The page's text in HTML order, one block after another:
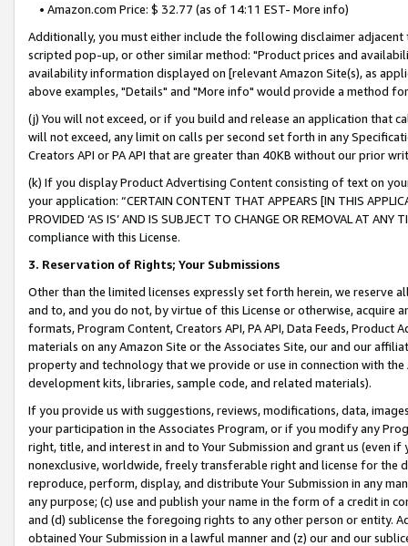
• Amazon.com Price: $ 32.77 (as of 14:11 EST- More info)
Additionally, you must either include the following disclaimer
scripted pop-up, or other similar method: "Product prices and
availability information displayed on [relevant Amazon Site(s), as
above examples, "Details" and "More info" would provide a method
(j) You will not exceed, or if you build and release an application that
will not exceed, any limit on calls per second set forth in any
Creators API or PA API that are greater than 40KB without our prior
(k) If you display Product Advertising Content consisting of text on
your application: “CERTAIN CONTENT THAT APPEARS [IN THIS
PROVIDED ‘AS IS’ AND IS SUBJECT TO CHANGE OR REMOVAL AT
compliance with this License.
3. Reservation of Rights; Your Submissions
Other than the limited licenses expressly set forth herein, we
and to, and you do not, by virtue of this License or otherwise, acquire
formats, Program Content, Creators API, PA API, Data Feeds,
materials on any Amazon Site or the Associates Site, our and our
property and technology that we provide or use in connection with
development kits, libraries, sample code, and related materials).
If you provide us with suggestions, reviews, modifications, data,
your participation in the Associates Program, or if you modify any
right, title, and interest in and to Your Submission and grant us (even
nonexclusive, worldwide, freely transferable right and license for
reproduce, perform, display, and distribute Your Submission in any
any purpose; (c) use and publish your name in the form of a credit in
and (d) sublicense the foregoing rights to any other person or entity.
obtained Your Submission in a lawful manner and (z) our and our